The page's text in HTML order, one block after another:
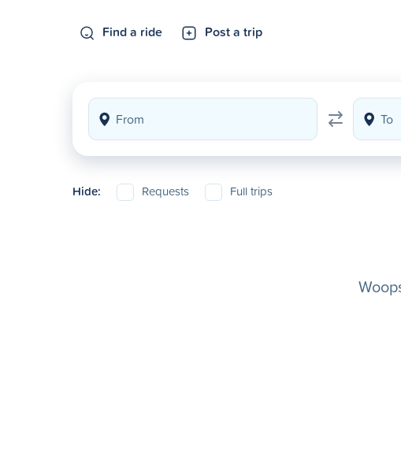
Find a ride Post a trip
Hide: Requests Full trips